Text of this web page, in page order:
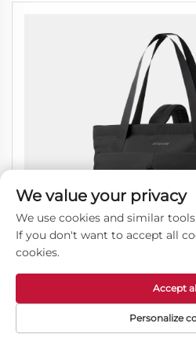
Lightweight Carry On Tote
We value your privacy
We use cookies and similar
If you don't want to accept all
cookies.
Personalize
Accept